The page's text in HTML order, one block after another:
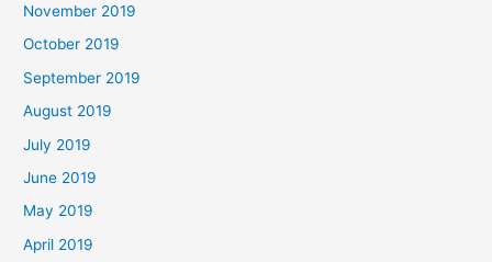
November 2019
October 2019
September 2019
August 2019
July 2019
June 2019
May 2019
April 2019